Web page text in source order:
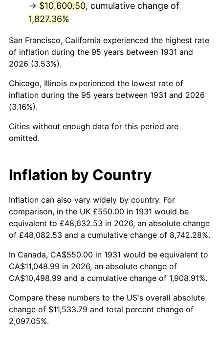
1973 $1,606.58
1974 $1,783.88 11.04%
1975 $1,946.71 9.13%
1976 $2,058.88 5.76%
1977 $2,192.76
1978 $2,359.21 7.59%
1980 $2,981.58 13.50%
1982 $3,491.78 6.16%
1983 $3,603.95 3.21%
1984 $3,759.54 4.32%
1985 $3,893.42 3.56%
1986 $3,965.79 1.86%
1987
→ $10,600.50, cumulative change of
1,827.36%
San Francisco, California experienced the highest rate
of inflation during the 95 years between 1931 and
2026 (3.53%).
Chicago, Illinois experienced the lowest rate of
inflation during the 95 years between 1931 and 2026
(3.16%).
Cities without enough data for this period are
omitted.
Inflation by Country
Inflation can also vary widely by country. For
comparison, in the UK £550.00 in 1931 would be
equivalent to £48,632.53 in 2026, an absolute change
of £48,082.53 and a cumulative change of 8,742.28%.
In Canada, CA$550.00 in 1931 would be equivalent to
CA$11,048.99 in 2026, an absolute change of
CA$10,498.99 and a cumulative change of 1,908.91%.
Compare these numbers to the US's overall absolute
change of $11,533.79 and total percent change of
2,097.05%.